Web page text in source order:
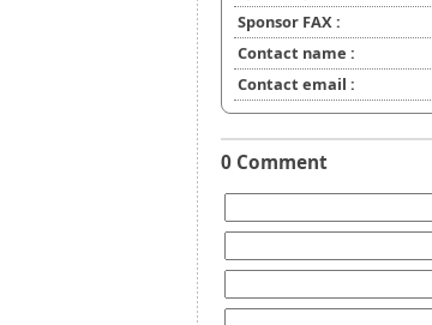
Sponsor FAX :
Contact name :
Contact email :
0 Comment